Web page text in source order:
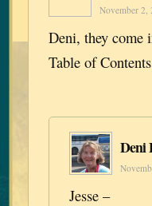
November 2,
Deni, they come
Table of
Deni
Jesse –